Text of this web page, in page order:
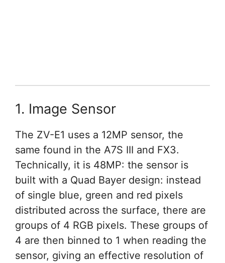
1. Image Sensor
The ZV-E1 uses a 12MP sensor, the
same found in the A7S III and FX3.
Technically, it is 48MP: the sensor is
built with a Quad Bayer design: instead
of single blue, green and red pixels
distributed across the surface, there are
groups of 4 RGB pixels. These groups of
4 are then binned to 1 when reading the
sensor, giving an effective resolution of